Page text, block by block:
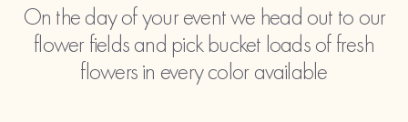
On the day of your event we head out to our
flower fields and pick bucket loads of fresh
flowers in every color available